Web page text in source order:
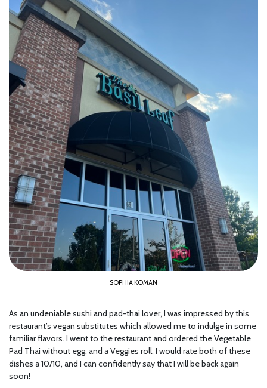
SOPHIA KOMAN
As an undeniable sushi and pad-thai lover, I was impressed by this
restaurant’s vegan substitutes which allowed me to indulge in some
familiar flavors. I went to the restaurant and ordered the Vegetable
Pad Thai without egg, and a Veggies roll. I would rate both of these
dishes a 10/10, and I can confidently say that I will be back again
soon!